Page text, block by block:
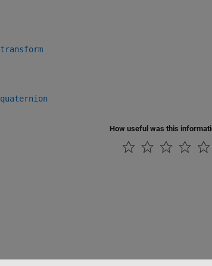
transform
quaternion
How useful was this